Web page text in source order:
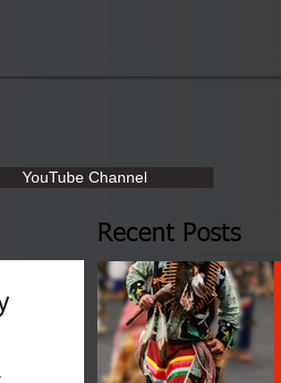
YouTube Channel
Recent Posts